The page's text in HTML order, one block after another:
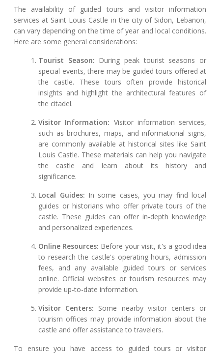
The availability of guided tours and visitor information
services at Saint Louis Castle in the city of Sidon, Lebanon,
can vary depending on the time of year and local conditions.
Here are some general considerations:
Tourist Season: During peak tourist seasons or
special events, there may be guided tours offered at
the castle. These tours often provide historical
insights and highlight the architectural features of
the citadel.
Visitor Information: Visitor information services,
such as brochures, maps, and informational signs,
are commonly available at historical sites like Saint
Louis Castle. These materials can help you navigate
the castle and learn about its history and
significance.
Local Guides: In some cases, you may find local
guides or historians who offer private tours of the
castle. These guides can offer in-depth knowledge
and personalized experiences.
Online Resources: Before your visit, it's a good idea
to research the castle's operating hours, admission
fees, and any available guided tours or services
online. Official websites or tourism resources may
provide up-to-date information.
Visitor Centers: Some nearby visitor centers or
tourism offices may provide information about the
castle and offer assistance to travelers.
To ensure you have access to guided tours or visitor